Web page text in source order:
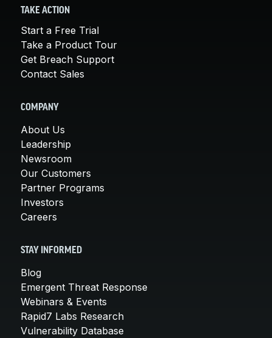
TAKE ACTION
Start a Free Trial
Take a Product Tour
Get Breach Support
Contact Sales
COMPANY
About Us
Leadership
Newsroom
Our Customers
Partner Programs
Investors
Careers
STAY INFORMED
Blog
Emergent Threat Response
Webinars & Events
Rapid7 Labs Research
Vulnerability Database